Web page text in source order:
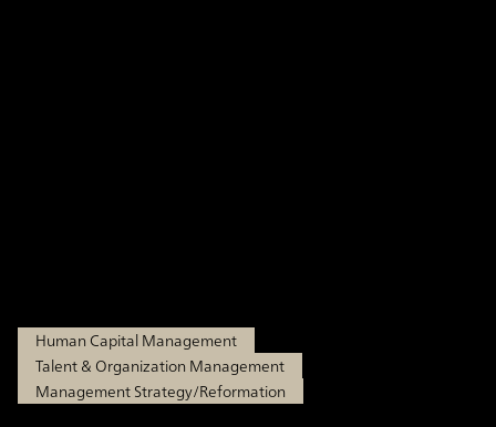
Human Capital Management
Talent & Organization Management
Management Strategy/Reformation